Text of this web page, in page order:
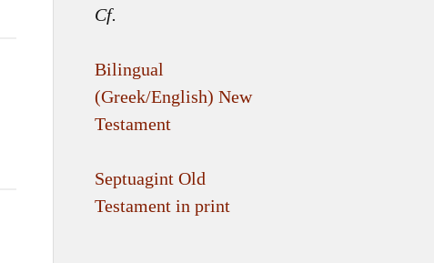
Cf.
Bilingual
(Greek/English) New
Testament
Septuagint Old
Testament in print